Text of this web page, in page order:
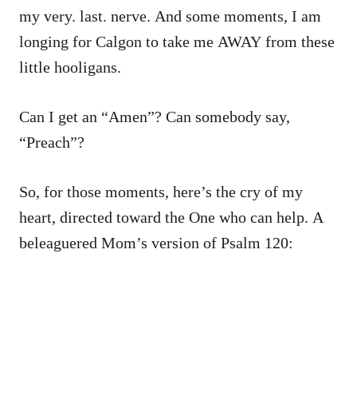
my very. last. nerve. And some moments, I am
longing for Calgon to take me AWAY from these
little hooligans.
Can I get an “Amen”? Can somebody say,
“Preach”?
So, for those moments, here’s the cry of my
heart, directed toward the One who can help. A
beleaguered Mom’s version of Psalm 120: